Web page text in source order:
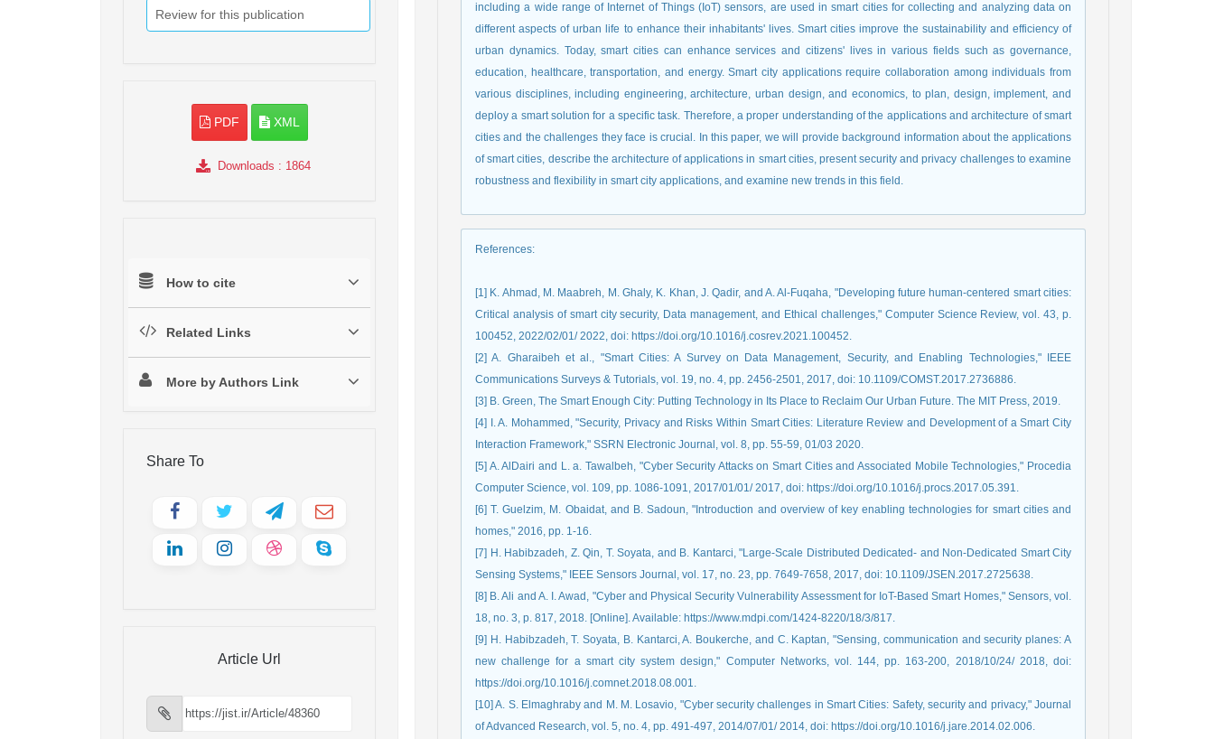
Review for this publication
PDF XML
Downloads : 1864
How to cite
Related Links
More by Authors Link
Share To
Article Url
including a wide range of Internet of Things (IoT) sensors, are used in smart cities for collecting and analyzing data on
different aspects of urban life to enhance their inhabitants' lives. Smart cities improve the sustainability and efficiency of
urban dynamics. Today, smart cities can enhance services and citizens' lives in various fields such as governance,
education, healthcare, transportation, and energy. Smart city applications require collaboration among individuals from
various disciplines, including engineering, architecture, urban design, and economics, to plan, design, implement, and
deploy a smart solution for a specific task. Therefore, a proper understanding of the applications and architecture of smart
cities and the challenges they face is crucial. In this paper, we will provide background information about the applications
of smart cities, describe the architecture of applications in smart cities, present security and privacy challenges to examine
robustness and flexibility in smart city applications, and examine new trends in this field.
References:
[1] K. Ahmad, M. Maabreh, M. Ghaly, K. Khan, J. Qadir, and A. Al-Fuqaha, "Developing future human-centered smart cities:
Critical analysis of smart city security, Data management, and Ethical challenges," Computer Science Review, vol. 43, p.
100452, 2022/02/01/ 2022, doi: https://doi.org/10.1016/j.cosrev.2021.100452.
[2] A. Gharaibeh et al., "Smart Cities: A Survey on Data Management, Security, and Enabling Technologies," IEEE
Communications Surveys & Tutorials, vol. 19, no. 4, pp. 2456-2501, 2017, doi: 10.1109/COMST.2017.2736886.
[3] B. Green, The Smart Enough City: Putting Technology in Its Place to Reclaim Our Urban Future. The MIT Press, 2019.
[4] I. A. Mohammed, "Security, Privacy and Risks Within Smart Cities: Literature Review and Development of a Smart City
Interaction Framework," SSRN Electronic Journal, vol. 8, pp. 55-59, 01/03 2020.
[5] A. AlDairi and L. a. Tawalbeh, "Cyber Security Attacks on Smart Cities and Associated Mobile Technologies," Procedia
Computer Science, vol. 109, pp. 1086-1091, 2017/01/01/ 2017, doi: https://doi.org/10.1016/j.procs.2017.05.391.
[6] T. Guelzim, M. Obaidat, and B. Sadoun, "Introduction and overview of key enabling technologies for smart cities and
homes," 2016, pp. 1-16.
[7] H. Habibzadeh, Z. Qin, T. Soyata, and B. Kantarci, "Large-Scale Distributed Dedicated- and Non-Dedicated Smart City
Sensing Systems," IEEE Sensors Journal, vol. 17, no. 23, pp. 7649-7658, 2017, doi: 10.1109/JSEN.2017.2725638.
[8] B. Ali and A. I. Awad, "Cyber and Physical Security Vulnerability Assessment for IoT-Based Smart Homes," Sensors, vol.
18, no. 3, p. 817, 2018. [Online]. Available: https://www.mdpi.com/1424-8220/18/3/817.
[9] H. Habibzadeh, T. Soyata, B. Kantarci, A. Boukerche, and C. Kaptan, "Sensing, communication and security planes: A
new challenge for a smart city system design," Computer Networks, vol. 144, pp. 163-200, 2018/10/24/ 2018, doi:
https://doi.org/10.1016/j.comnet.2018.08.001.
[10] A. S. Elmaghraby and M. M. Losavio, "Cyber security challenges in Smart Cities: Safety, security and privacy," Journal
of Advanced Research, vol. 5, no. 4, pp. 491-497, 2014/07/01/ 2014, doi: https://doi.org/10.1016/j.jare.2014.02.006.